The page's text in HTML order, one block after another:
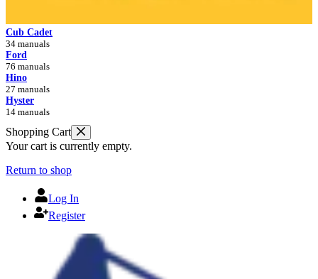
Cub Cadet
34 manuals
Ford
76 manuals
Hino
27 manuals
Hyster
14 manuals
Shopping Cart
Your cart is currently empty.
Return to shop
Log In
Register